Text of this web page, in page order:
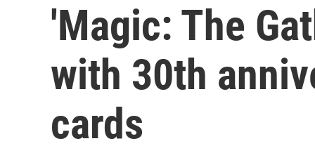
'Magic: The
with 30th
cards